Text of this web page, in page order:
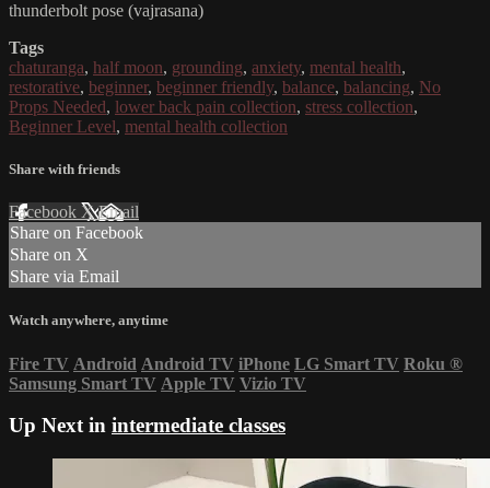
thunderbolt pose (vajrasana)
Tags
chaturanga, half moon, grounding, anxiety, mental health,
restorative, beginner, beginner friendly, balance, balancing, No
Props Needed, lower back pain collection, stress collection,
Beginner Level, mental health collection
Share with friends
Facebook XEmail
Share on Facebook
Share on X
Share via Email
Watch anywhere, anytime
Fire TV Android Android TV iPhone LG Smart TV Roku ®
Samsung Smart TV Apple TV Vizio TV
Up Next in intermediate classes